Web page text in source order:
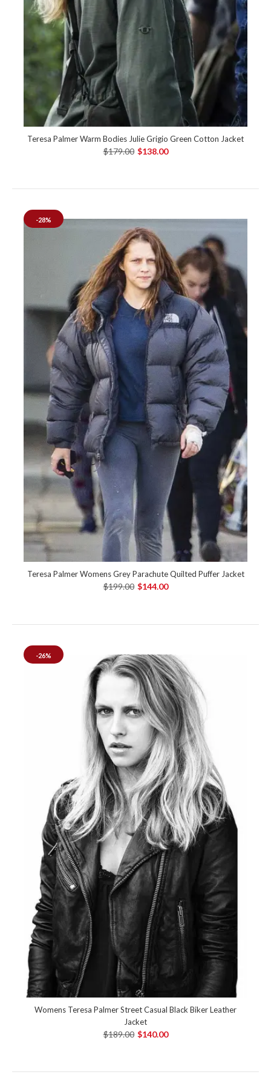
Teresa Palmer Warm Bodies Julie Grigio Green Cotton Jacket
$179.00 $138.00
-28%
Teresa Palmer Womens Grey Parachute Quilted Puffer Jacket
$199.00 $144.00
-26%
Womens Teresa Palmer Street Casual Black Biker Leather
Jacket
$189.00 $140.00